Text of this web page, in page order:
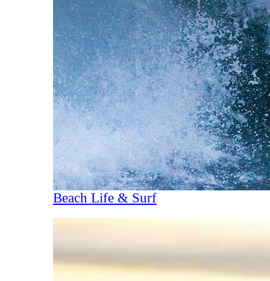
Beach Life & Surf